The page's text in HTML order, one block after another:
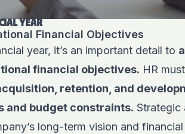
YEAR
Financial Objectives
year, it’s an important detail to
financial objectives. HR
retention, and
and budget constraints. Strategic
long-term vision and